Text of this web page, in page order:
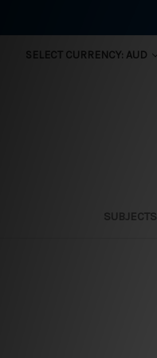
SELECT CURRENCY: AUD
SUBJECTS